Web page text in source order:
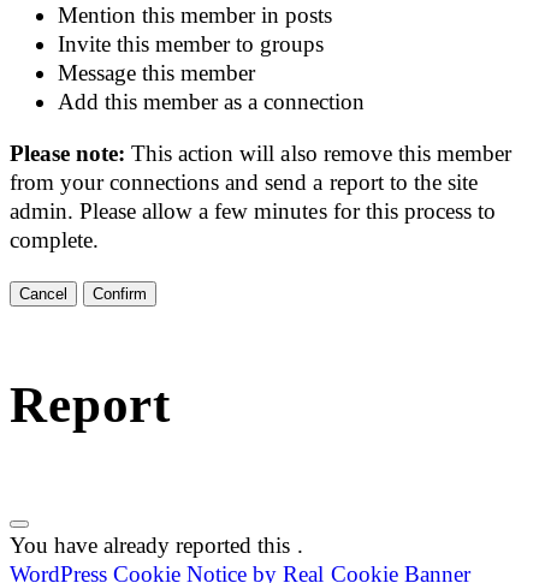
Mention this member in posts
Invite this member to groups
Message this member
Add this member as a connection
Please note:This action will also remove this member
from your connections and send a report to the site
admin. Please allow a few minutes for this process to
complete.
Confirm
Report
You have already reported this .
WordPress Cookie Notice by Real Cookie Banner